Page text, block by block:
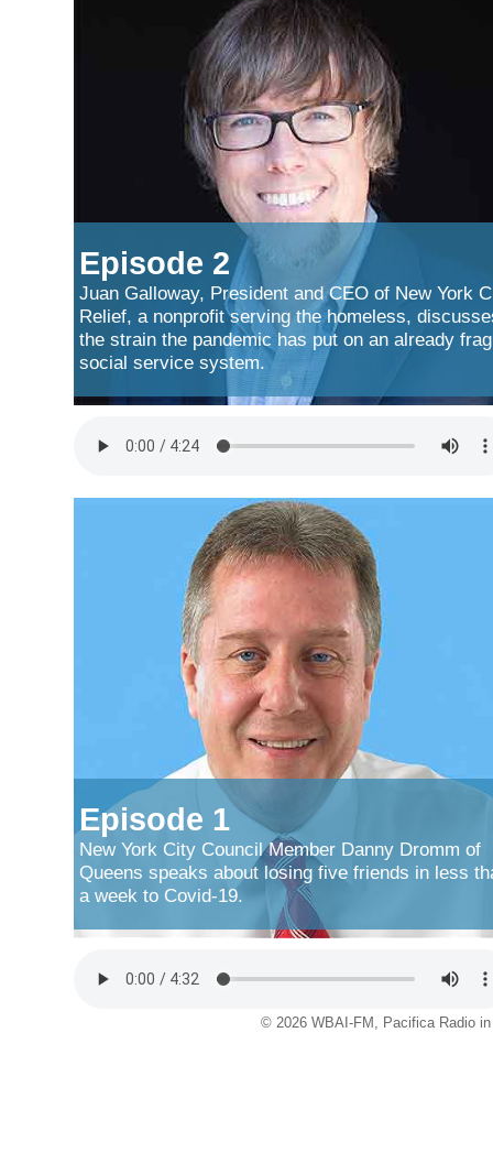
Episode 2
Juan Galloway, President and CEO of New York
Relief, a nonprofit serving the homeless,
the strain the pandemic has put on an already
social service system.
Episode 1
New York City Council Member Danny Dromm of
Queens speaks about losing five friends in less
a week to Covid-19.
© 2026 WBAI-FM, Pacifica Radio